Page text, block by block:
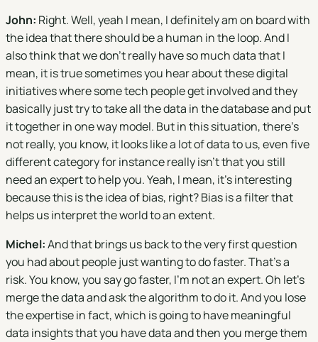
John: Right. Well, yeah I mean, I definitely am on board with
the idea that there should be a human in the loop. And I
also think that we don't really have so much data that I
mean, it is true sometimes you hear about these digital
initiatives where some tech people get involved and they
basically just try to take all the data in the database and put
it together in one way model. But in this situation, there's
not really, you know, it looks like a lot of data to us, even five
different category for instance really isn't that you still
need an expert to help you. Yeah, I mean, it's interesting
because this is the idea of bias, right? Bias is a filter that
helps us interpret the world to an extent.
Michel:And that brings us back to the very first question
you had about people just wanting to do faster. That's a
risk. You know, you say go faster, I'm not an expert. Oh let's
merge the data and ask the algorithm to do it. And you lose
the expertise in fact, which is going to have meaningful
data insights that you have data and then you merge them